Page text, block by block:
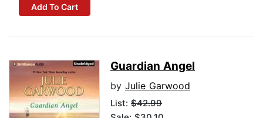
Add To Cart
Guardian Angel
by Julie Garwood
List: $42.99